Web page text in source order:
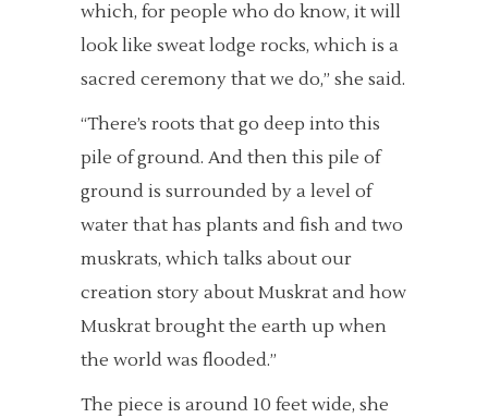
which, for people who do know, it will
look like sweat lodge rocks, which is a
sacred ceremony that we do,” she said.
“There’s roots that go deep into this
pile of ground. And then this pile of
ground is surrounded by a level of
water that has plants and fish and two
muskrats, which talks about our
creation story about Muskrat and how
Muskrat brought the earth up when
the world was flooded.”
The piece is around 10 feet wide, she